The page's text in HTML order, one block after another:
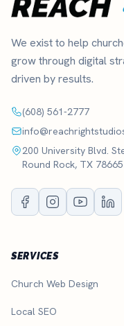
We exist to help
grow through digital
driven by results.
(608) 561-2777
200 University Blvd.
Round Rock, TX 78665
SERVICES
Church Web Design
Local SEO